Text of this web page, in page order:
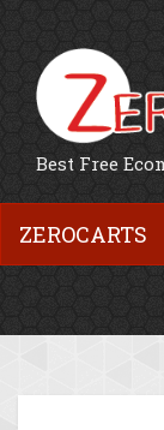
Best Free
ZEROCARTS